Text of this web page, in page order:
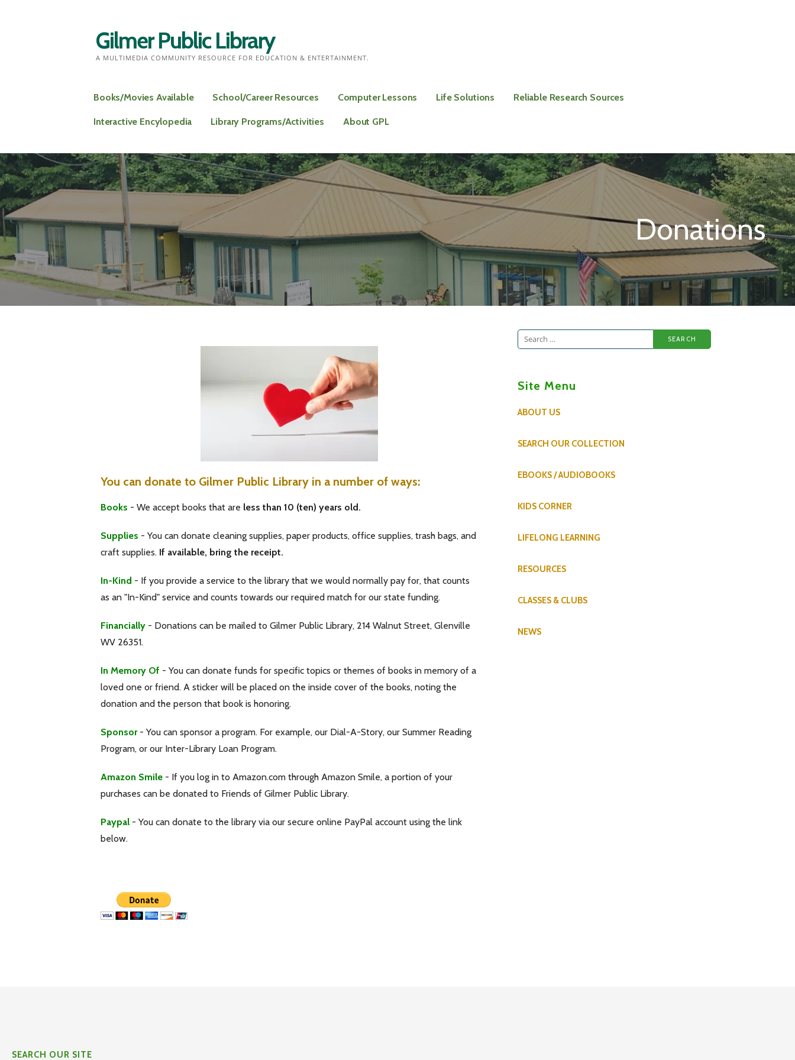
Gilmer Public Library
A MULTIMEDIA COMMUNITY RESOURCE FOR EDUCATION & ENTERTAINMENT.
Books/Movies Available School/Career Resources Computer Lessons Life Solutions Reliable Research Sources
Interactive Encylopedia Library Programs/Activities About GPL
Donations
You can donate to Gilmer Public Library in a number of ways:
Books - We accept books that are less than 10 (ten) years old.
Supplies - You can donate cleaning supplies, paper products, office supplies, trash bags, and
craft supplies. If available, bring the receipt.
In-Kind - If you provide a service to the library that we would normally pay for, that counts
as an "In-Kind" service and counts towards our required match for our state funding.
Financially - Donations can be mailed to Gilmer Public Library, 214 Walnut Street, Glenville
WV 26351.
In Memory Of - You can donate funds for specific topics or themes of books in memory of a
loved one or friend. A sticker will be placed on the inside cover of the books, noting the
donation and the person that book is honoring.
Sponsor- You can sponsor a program. For example, our Dial-A-Story, our Summer Reading
Program, or our Inter-Library Loan Program.
Amazon Smile - If you log in to Amazon.com through Amazon Smile, a portion of your
purchases can be donated to Friends of Gilmer Public Library.
Paypal - You can donate to the library via our secure online PayPal account using the link
below.
Search
Site Menu
ABOUT US
SEARCH OUR COLLECTION
EBOOKS / AUDIOBOOKS
KIDS CORNER
LIFELONG LEARNING
RESOURCES
CLASSES & CLUBS
NEWS
SEARCH OUR SITE